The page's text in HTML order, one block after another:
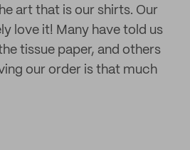
art that is our shirts. Our
love it! Many have told us
tissue paper, and others
our order is that much